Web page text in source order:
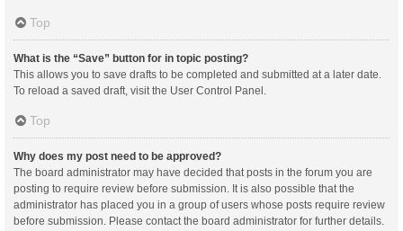
Top
What is the “Save” button for in topic posting?
This allows you to save drafts to be completed and submitted at a later date.
To reload a saved draft, visit the User Control Panel.
Top
Why does my post need to be approved?
The board administrator may have decided that posts in the forum you are
posting to require review before submission. It is also possible that the
administrator has placed you in a group of users whose posts require review
before submission. Please contact the board administrator for further details.